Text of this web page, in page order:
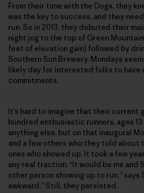
From their time with the Dogs, they
was the key to success, and they
run. So in 2013, they debuted their
night jog to the top of Green
feet of elevation gain) followed by
Southern Sun Brewery. Mondays
likely day for interested folks to have
commitments.
It’s hard to imagine that their current
hundred enthusiastic runners, ages
anything else, but on that inaugural
and a few others who they told about
ones who showed up. It took a few
any real traction. “It would be me and
other person showing up to run,” says
awkward.” Still, they persisted.